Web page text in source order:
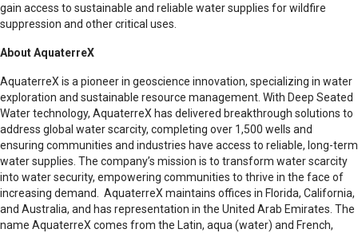
gain access to sustainable and reliable water supplies for wildfire
suppression and other critical uses.
About AquaterreX
AquaterreX is a pioneer in geoscience innovation, specializing in water
exploration and sustainable resource management. With Deep Seated
Water technology, AquaterreX has delivered breakthrough solutions to
address global water scarcity, completing over 1,500 wells and
ensuring communities and industries have access to reliable, long-term
water supplies. The company’s mission is to transform water scarcity
into water security, empowering communities to thrive in the face of
increasing demand. AquaterreX maintains offices in Florida, California,
and Australia, and has representation in the United Arab Emirates. The
name AquaterreX comes from the Latin, aqua (water) and French,